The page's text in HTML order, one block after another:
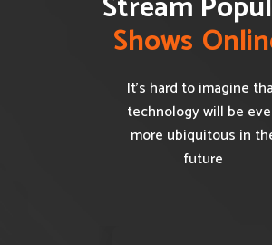
Shows Onlin
It’s hard to imagine
technology will be
more ubiquitous in
future